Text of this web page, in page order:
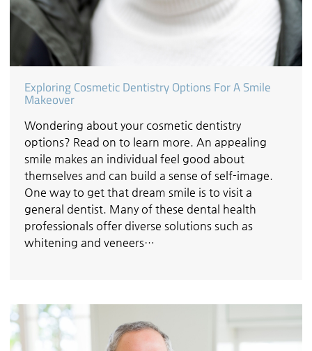
Exploring Cosmetic Dentistry Options For A Smile
Makeover
Wondering about your cosmetic dentistry
options? Read on to learn more. An appealing
smile makes an individual feel good about
themselves and can build a sense of self-image.
One way to get that dream smile is to visit a
general dentist. Many of these dental health
professionals offer diverse solutions such as
whitening and veneers…